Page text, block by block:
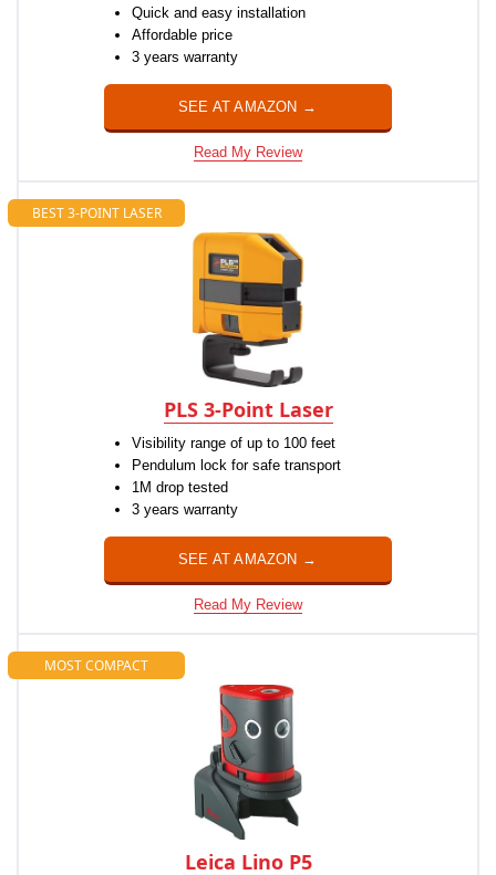
Quick and easy installation
Affordable price
3 years warranty
SEE AT AMAZON →
Read My Review
BEST 3-POINT LASER
PLS 3-Point Laser
Visibility range of up to 100 feet
Pendulum lock for safe transport
1M drop tested
3 years warranty
SEE AT AMAZON →
Read My Review
MOST COMPACT
Leica Lino P5